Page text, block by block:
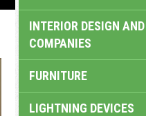
INTERIOR DESIGN
COMPANIES
FURNITURE
LIGHTNING DEVICES